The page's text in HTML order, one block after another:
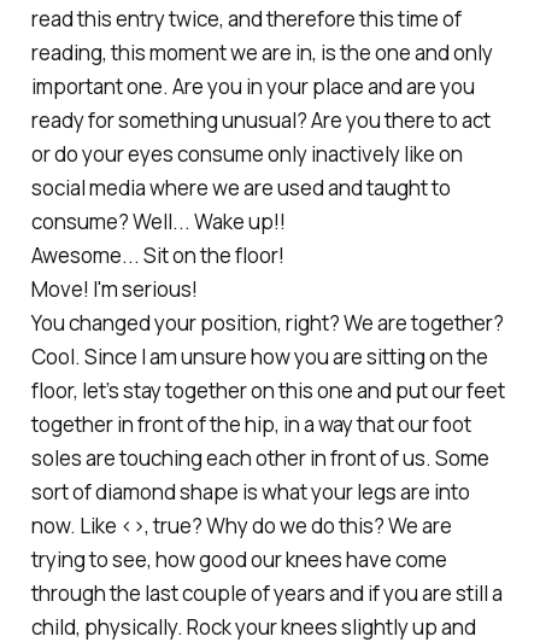
read this entry twice, and therefore this time of
reading, this moment we are in, is the one and only
important one. Are you in your place and are you
ready for something unusual? Are you there to act
or do your eyes consume only inactively like on
social media where we are used and taught to
consume? Well... Wake up!!
Awesome... Sit on the floor!
Move! I'm serious!
You changed your position, right? We are together?
Cool. Since I am unsure how you are sitting on the
floor, let’s stay together on this one and put our feet
together in front of the hip, in a way that our foot
soles are touching each other in front of us. Some
sort of diamond shape is what your legs are into
now. Like <>, true? Why do we do this? We are
trying to see, how good our knees have come
through the last couple of years and if you are still a
child, physically. Rock your knees slightly up and